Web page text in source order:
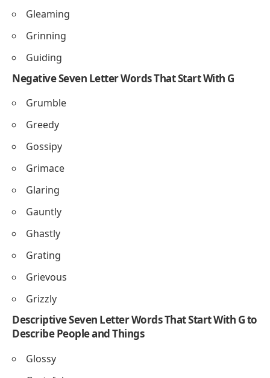
Gleaming
Grinning
Guiding
Negative Seven Letter Words That Start With G
Grumble
Greedy
Gossipy
Grimace
Glaring
Gauntly
Ghastly
Grating
Grievous
Grizzly
Descriptive Seven Letter Words That Start With G to
Describe People and Things
Glossy